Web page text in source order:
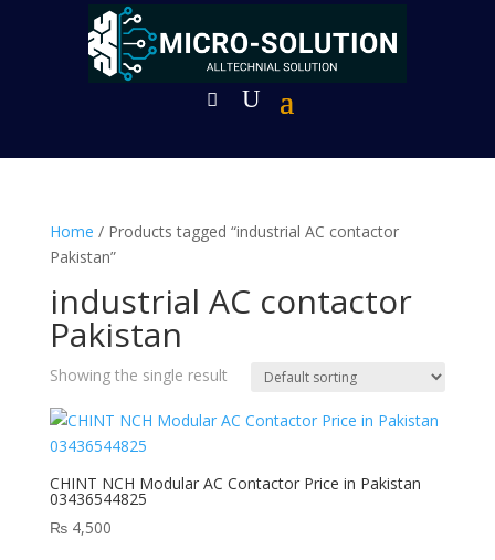
Home / Products tagged “industrial AC contactor
Pakistan”
industrial AC contactor
Pakistan
Showing the single result
CHINT NCH Modular AC Contactor Price in Pakistan
03436544825
₨4,500